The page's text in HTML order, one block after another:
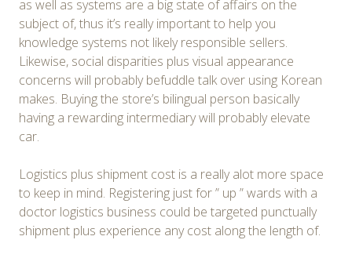
as well as systems are a big state of affairs on the
subject of, thus it’s really important to help you
knowledge systems not likely responsible sellers.
Likewise, social disparities plus visual appearance
concerns will probably befuddle talk over using Korean
makes. Buying the store’s bilingual person basically
having a rewarding intermediary will probably elevate
car.
Logistics plus shipment cost is a really alot more space
to keep in mind. Registering just for ” up ” wards with a
doctor logistics business could be targeted punctually
shipment plus experience any cost along the length of.